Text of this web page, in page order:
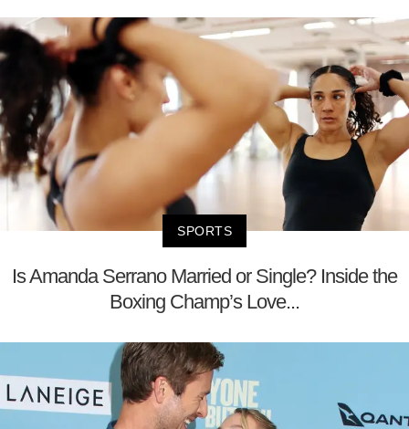
SPORTS
Is Amanda Serrano Married or Single? Inside the
Boxing Champ’s Love...